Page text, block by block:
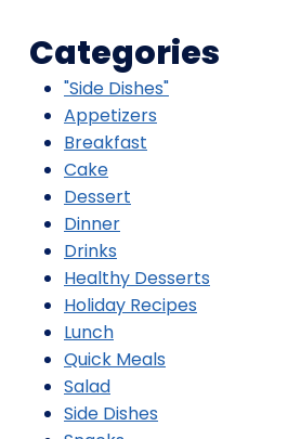
Categories
"Side Dishes"
Appetizers
Breakfast
Cake
Dessert
Dinner
Drinks
Healthy Desserts
Holiday Recipes
Lunch
Quick Meals
Salad
Side Dishes